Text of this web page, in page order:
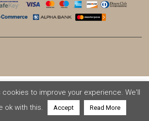
to improve your experience. We'll
ok with this.
Accept Read More